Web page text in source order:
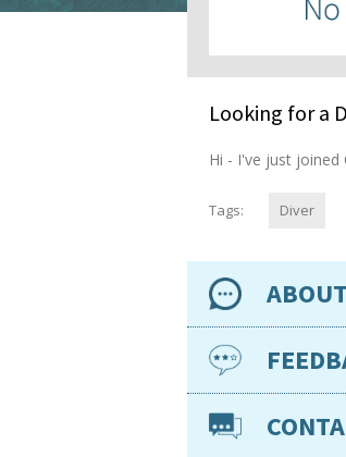
Looking for a
Hi - I've just
Tags: Diver
Availability
Location
Nationality